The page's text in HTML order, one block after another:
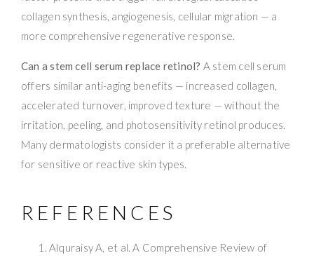
collagen synthesis, angiogenesis, cellular migration — a
more comprehensive regenerative response.
Can a stem cell serum replace retinol? A stem cell serum
offers similar anti-aging benefits — increased collagen,
accelerated turnover, improved texture — without the
irritation, peeling, and photosensitivity retinol produces.
Many dermatologists consider it a preferable alternative
for sensitive or reactive skin types.
REFERENCES
Alquraisy A, et al. A Comprehensive Review of